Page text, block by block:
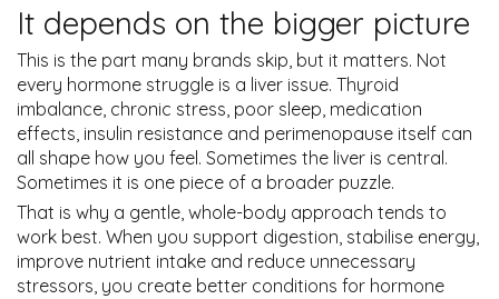
It depends on the bigger picture
This is the part many brands skip, but it matters. Not
every hormone struggle is a liver issue. Thyroid
imbalance, chronic stress, poor sleep, medication
effects, insulin resistance and perimenopause itself can
all shape how you feel. Sometimes the liver is central.
Sometimes it is one piece of a broader puzzle.
That is why a gentle, whole-body approach tends to
work best. When you support digestion, stabilise energy,
improve nutrient intake and reduce unnecessary
stressors, you create better conditions for hormone